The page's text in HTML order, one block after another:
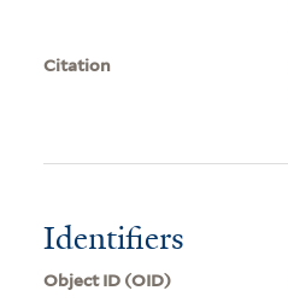
Citation
Identifiers
Object ID (OID)